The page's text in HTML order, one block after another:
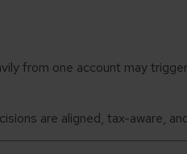
from one account may
are aligned, tax-aware,